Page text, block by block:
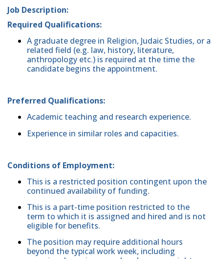
Job Description:
Required Qualifications:
A graduate degree in Religion, Judaic Studies, or a
related field (e.g. law, history, literature,
anthropology etc.) is required at the time the
candidate begins the appointment.
Preferred Qualifications:
Academic teaching and research experience.
Experience in similar roles and capacities.
Conditions of Employment:
This is a restricted position contingent upon the
continued availability of funding.
This is a part-time position restricted to the
term to which it is assigned and hired and is not
eligible for benefits.
The position may require additional hours
beyond the typical work week, including